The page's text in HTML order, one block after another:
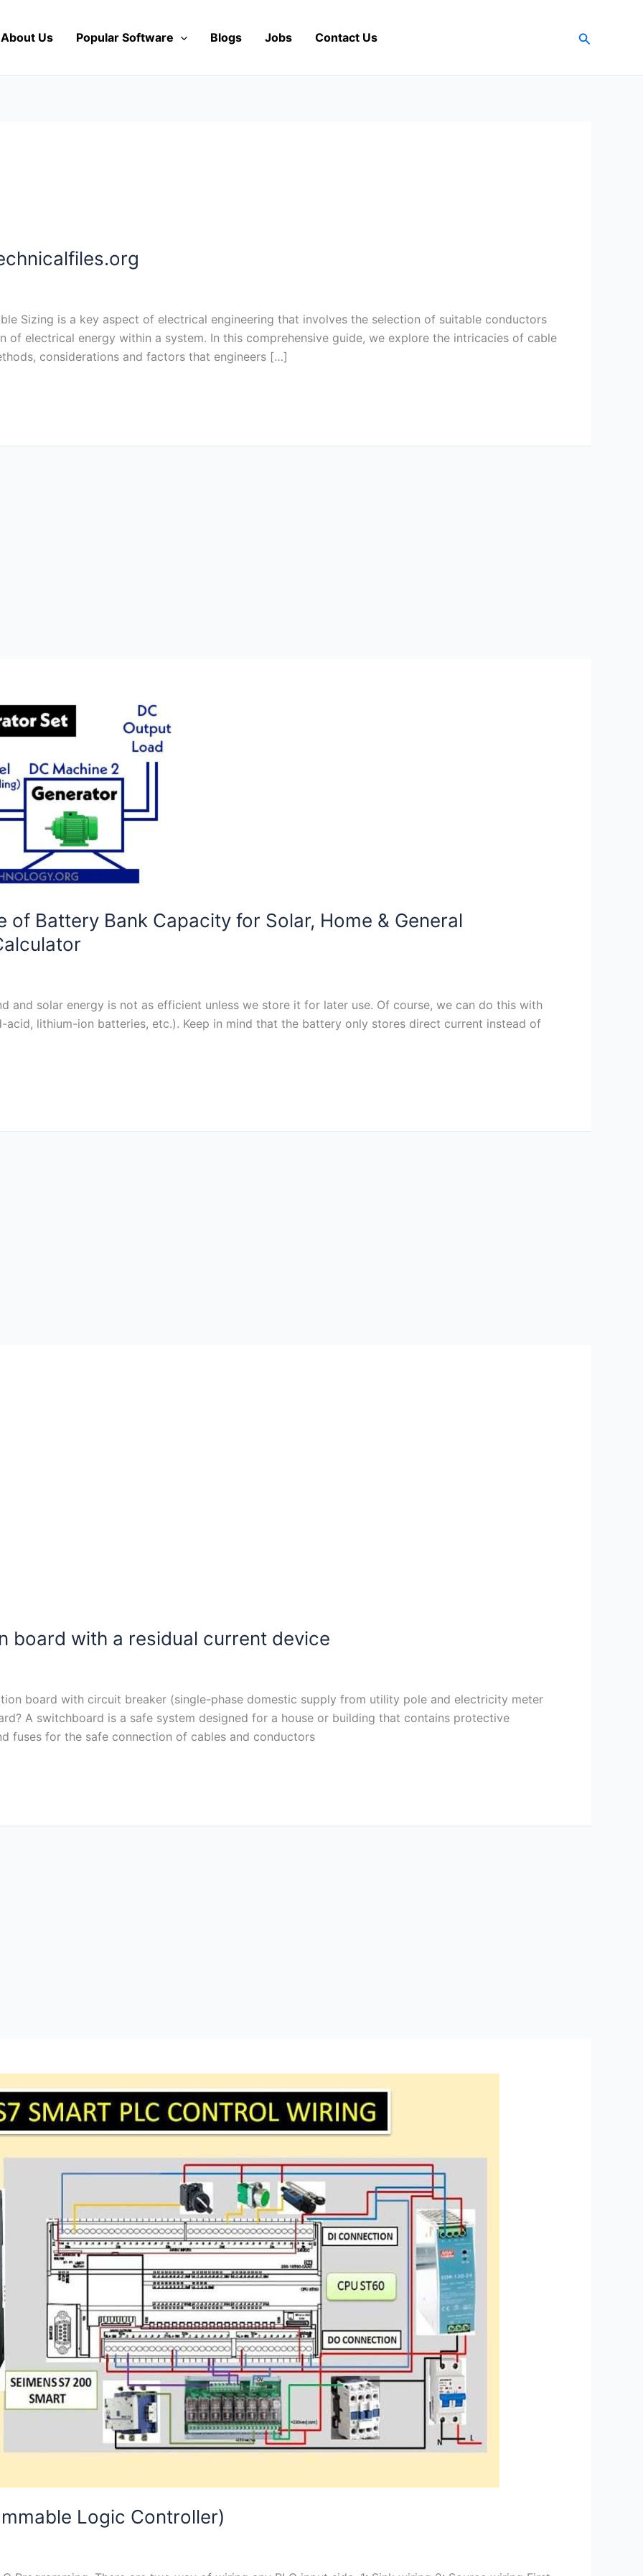
About Us Popular Software Blogs Jobs Contact Us Search
Sizing is a key aspect of electrical engineering that involves the selection of suitable conductors
of electrical energy within a system. In this comprehensive guide, we explore the intricacies of cable
considerations and factors that engineers […]
of Battery Bank Capacity for Solar, Home & General
and solar energy is not as efficient unless we store it for later use. Of course, we can do this with
acid, lithium-ion batteries, etc.). Keep in mind that the battery only stores direct current instead of
board with a residual current device
board with circuit breaker (single-phase domestic supply from utility pole and electricity meter
A switchboard is a safe system designed for a house or building that contains protective
fuses for the safe connection of cables and conductors
Logic Controller)